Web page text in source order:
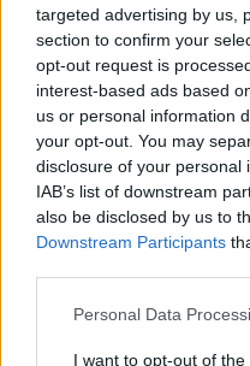
targeted advertising by us,
section to confirm your
opt-out request is
interest-based ads based
us or personal information
your opt-out. You may
disclosure of your personal
IAB’s list of downstream
also be disclosed by us to
Downstream Participants
Please note that this
not limited to your visit or
Personal Data
I want to opt-out of
00:25:09
28.05.2021 Uz līnijas
2021. gada 28. maijs
00:22:18
31.07.2026 Uz līnijas
31. jūlijs